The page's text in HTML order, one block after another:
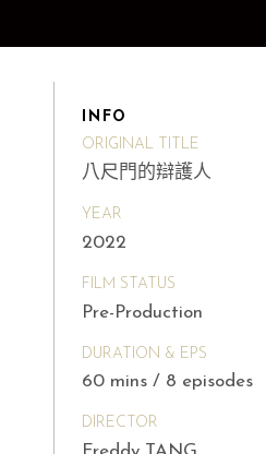
INFO
ORIGINAL TITLE
八尺門的辯護人
YEAR
2022
FILM STATUS
Pre-Production
DURATION & EPS
60 mins / 8 episodes
DIRECTOR